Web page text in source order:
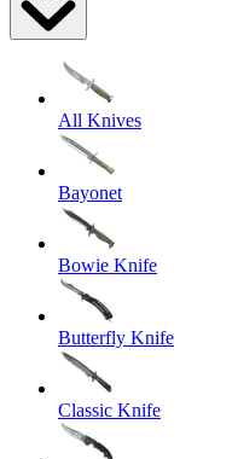
All Knives
Bayonet
Bowie Knife
Butterfly Knife
Classic Knife